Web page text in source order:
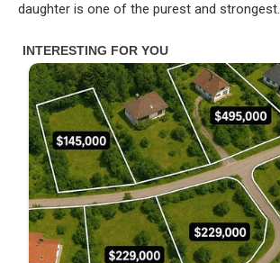
daughter is one of the purest and strongest.